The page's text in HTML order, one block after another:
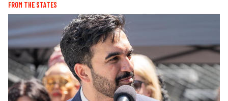
FROM THE STATES